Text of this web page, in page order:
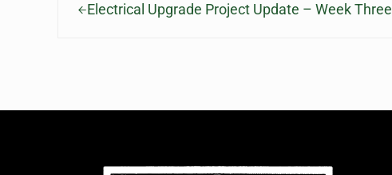
Electrical Upgrade Project Update – Week Three